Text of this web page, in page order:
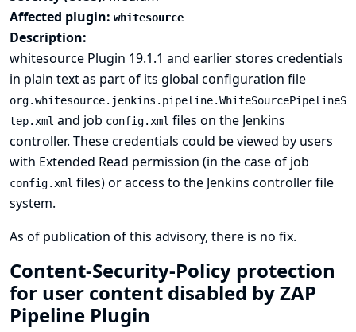
Affected plugin: whitesource
Description:
whitesource Plugin 19.1.1 and earlier stores credentials
in plain text as part of its global configuration file
org.whitesource.jenkins.pipeline.WhiteSourcePipelineS
tep.xml and job config.xml files on the Jenkins
controller. These credentials could be viewed by users
with Extended Read permission (in the case of job
config.xml files) or access to the Jenkins controller file
system.
As of publication of this advisory, there is no fix.
Content-Security-Policy protection
for user content disabled by ZAP
Pipeline Plugin